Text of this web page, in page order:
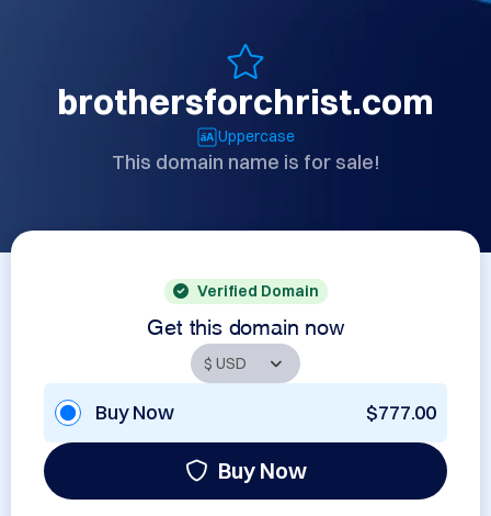
brothersforchrist.com
Uppercase
This domain name is for sale!
Verified Domain
Get this domain now
Buy Now $777.00
Buy Now